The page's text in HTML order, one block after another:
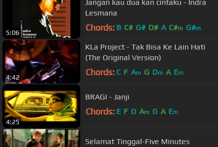
5:06
Jangan kau dua kan cintaku - Indra
Lesmana
Chords: B C# G# D# A C#m G#m
4:42
KLa Project - Tak Bisa Ke Lain Hati
(The Original Version)
Chords: C F Am G Dm A Em
4:25
BRAGI - Janji
Chords: E F D Am G A Em
Selamat Tinggal-Five Minutes